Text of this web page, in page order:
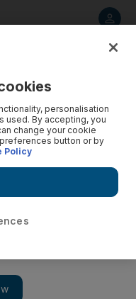
personalisation
used. By accepting, you
change your cookie
button or by
Policy